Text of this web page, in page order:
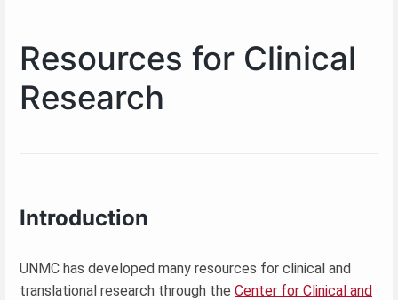
Resources for Clinical
Research
Introduction
UNMC has developed many resources for clinical and
translational research through the Center for Clinical and